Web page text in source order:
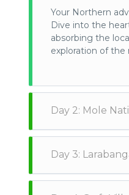
Your Northern
Dive into the
absorbing the
exploration of the
Day 2: Mole
encountering
absorb the sights
Day 3: